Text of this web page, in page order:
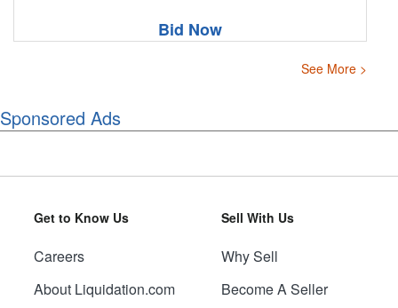
Bid Now
See More >
Sponsored Ads
Get to Know Us
Careers
About Liquidation.com
Sell With Us
Why Sell
Become A Seller